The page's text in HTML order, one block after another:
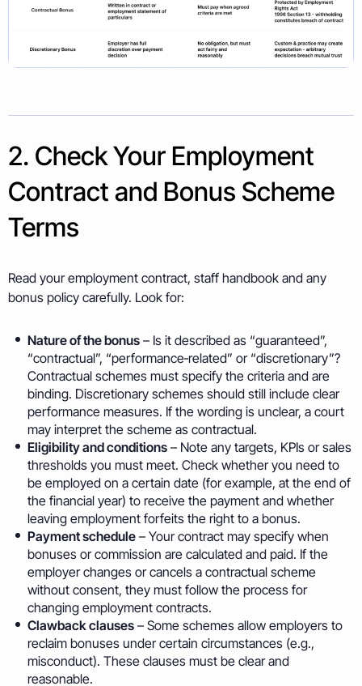
2. Check Your Employment
Contract and Bonus Scheme
Terms
Read your employment contract, staff handbook and any
bonus policy carefully. Look for:
Nature of the bonus – Is it described as “guaranteed”,
“contractual”, “performance‑related” or “discretionary”?
Contractual schemes must specify the criteria and are
binding. Discretionary schemes should still include clear
performance measures. If the wording is unclear, a court
may interpret the scheme as contractual.
Eligibility and conditions – Note any targets, KPIs or sales
thresholds you must meet. Check whether you need to
be employed on a certain date (for example, at the end of
the financial year) to receive the payment and whether
leaving employment forfeits the right to a bonus.
Payment schedule – Your contract may specify when
bonuses or commission are calculated and paid. If the
employer changes or cancels a contractual scheme
without consent, they must follow the process for
changing employment contracts.
Clawback clauses – Some schemes allow employers to
reclaim bonuses under certain circumstances (e.g.,
misconduct). These clauses must be clear and
reasonable.